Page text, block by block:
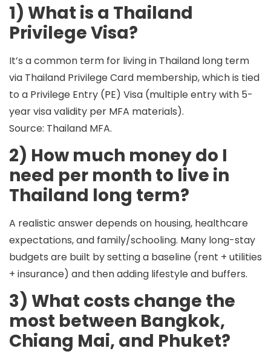
1) What is a Thailand
Privilege Visa?
It’s a common term for living in Thailand long term
via Thailand Privilege Card membership, which is tied
to a Privilege Entry (PE) Visa (multiple entry with 5-
year visa validity per MFA materials).
Source: Thailand MFA.
2) How much money do I
need per month to live in
Thailand long term?
A realistic answer depends on housing, healthcare
expectations, and family/schooling. Many long-stay
budgets are built by setting a baseline (rent + utilities
+ insurance) and then adding lifestyle and buffers.
3) What costs change the
most between Bangkok,
Chiang Mai, and Phuket?